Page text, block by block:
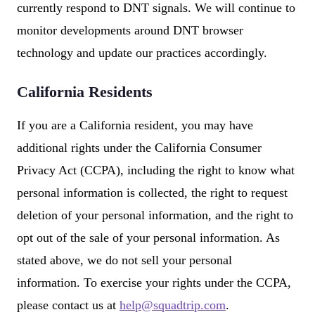
currently respond to DNT signals. We will continue to
monitor developments around DNT browser
technology and update our practices accordingly.
California Residents
If you are a California resident, you may have
additional rights under the California Consumer
Privacy Act (CCPA), including the right to know what
personal information is collected, the right to request
deletion of your personal information, and the right to
opt out of the sale of your personal information. As
stated above, we do not sell your personal
information. To exercise your rights under the CCPA,
please contact us at help@squadtrip.com.